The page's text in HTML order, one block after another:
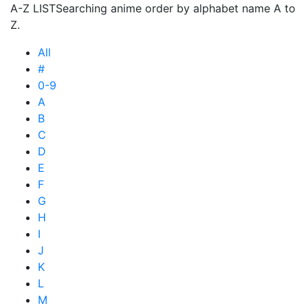
A-Z LISTSearching anime order by alphabet name A to
Z.
All
#
0-9
A
B
C
D
E
F
G
H
I
J
K
L
M